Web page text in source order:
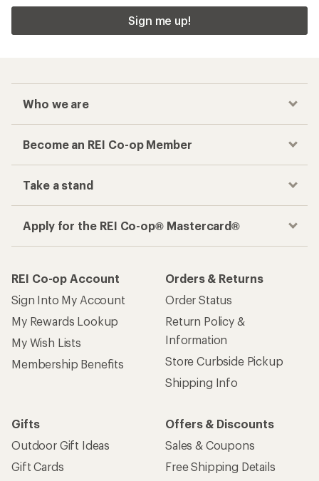
Sign me up!
Who we are
Become an REI Co-op Member
Take a stand
Apply for the REI Co-op® Mastercard®
REI Co-op Account
Sign Into My Account
My Rewards Lookup
My Wish Lists
Membership Benefits
Orders & Returns
Order Status
Return Policy &
Information
Store Curbside Pickup
Shipping Info
Gifts
Outdoor Gift Ideas
Gift Cards
Offers & Discounts
Sales & Coupons
Free Shipping Details